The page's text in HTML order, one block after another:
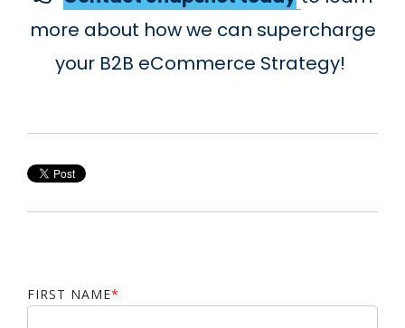
more about how we can supercharge
your B2B eCommerce Strategy!
FIRST NAME*